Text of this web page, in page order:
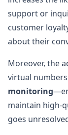
support or
customer
about their
Moreover, the
virtual
monitoring
maintain high-
goes